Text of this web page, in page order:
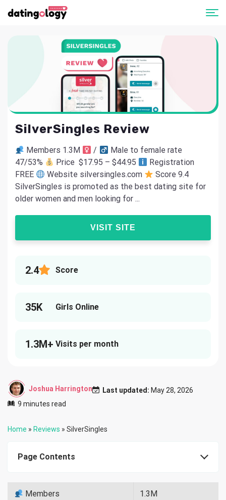
SilverSingles Review
Members 1.3M /
Male to female rate
47/53%
Price $17.95 – $44.95
Registration
FREE
Website silversingles.com
Score 9.4
SilverSingles is promoted as the best dating site for
older women and men looking for ...
VISIT SITE
2.4 Score
35K Girls Online
1.3M+ Visits per month
Joshua Harrington Last updated: May 28, 2026
9 minutes read
Home » Reviews » SilverSingles
Page Contents
Members 1.3M